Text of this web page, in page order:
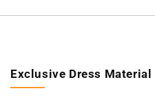
Exclusive Dress